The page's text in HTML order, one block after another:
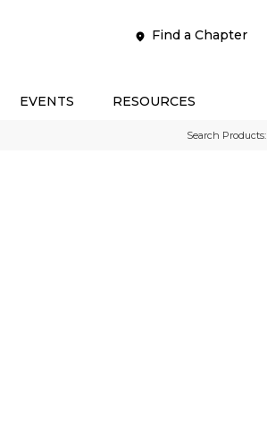
Find a Chapter
EVENTS RESOURCES
Search Products: